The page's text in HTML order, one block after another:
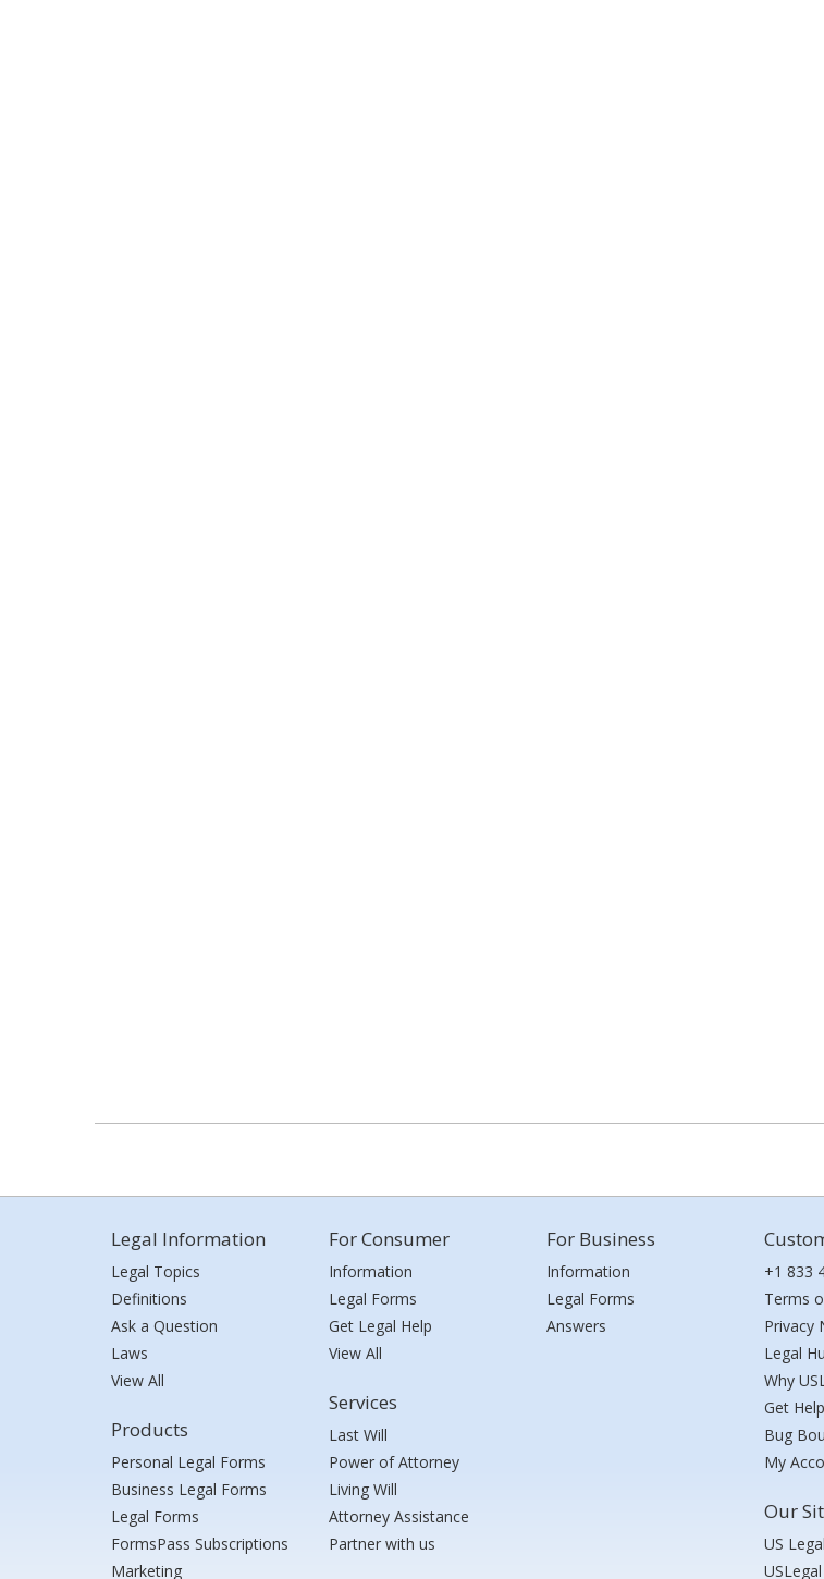
Legal Information
Legal Topics
Definitions
Ask a Question
Laws
View All
Products
Personal Legal Forms
Business Legal Forms
Legal Forms
FormsPass Subscriptions
Marketing
For Consumer
Information
Legal Forms
Get Legal Help
View All
Services
Last Will
Power of Attorney
Living Will
Attorney Assistance
Partner with us
For Business
Information
Legal Forms
Answers
+1 833
Terms
Privacy
Legal
Why
Get Help
Bug
My
Our
US
USLegal